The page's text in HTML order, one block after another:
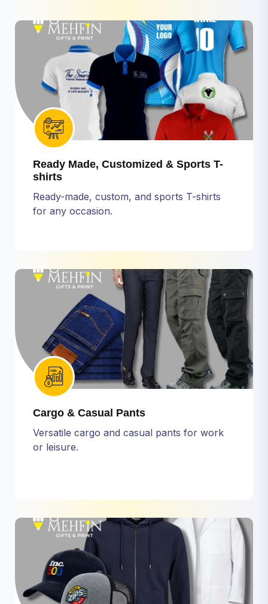
Ready Made, Customized & Sports T-
shirts
Ready-made, custom, and sports T-shirts
for any occasion.
Cargo & Casual Pants
Versatile cargo and casual pants for work
or leisure.